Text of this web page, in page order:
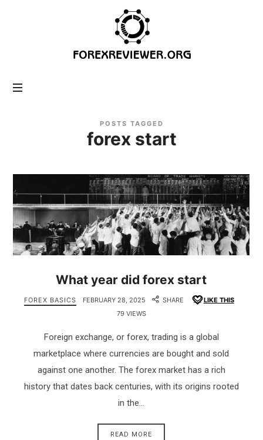
forexreviewer.org
POSTS TAGGED
forex start
What year did forex start
FOREX BASICS FEBRUARY 28, 2025 SHARE
LIKE THIS
79 VIEWS
Foreign exchange, or forex, trading is a global
marketplace where currencies are bought and sold
against one another. The forex market has a rich
history that dates back centuries, with its origins rooted
in the…
READ MORE